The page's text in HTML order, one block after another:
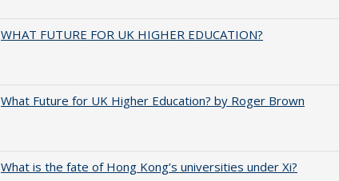
WHAT FUTURE FOR UK HIGHER EDUCATION?
What Future for UK Higher Education? by Roger Brown
What is the fate of Hong Kong’s universities under Xi?